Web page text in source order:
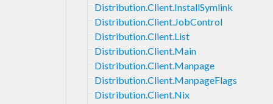
Distribution.Client.InstallSymlink
Distribution.Client.JobControl
Distribution.Client.List
Distribution.Client.Main
Distribution.Client.Manpage
Distribution.Client.ManpageFlags
Distribution.Client.Nix